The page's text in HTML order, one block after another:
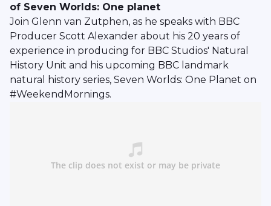
of Seven Worlds: One planet
Join Glenn van Zutphen, as he speaks with BBC
Producer Scott Alexander about his 20 years of
experience in producing for BBC Studios' Natural
History Unit and his upcoming BBC landmark
natural history series, Seven Worlds: One Planet on
#WeekendMornings.